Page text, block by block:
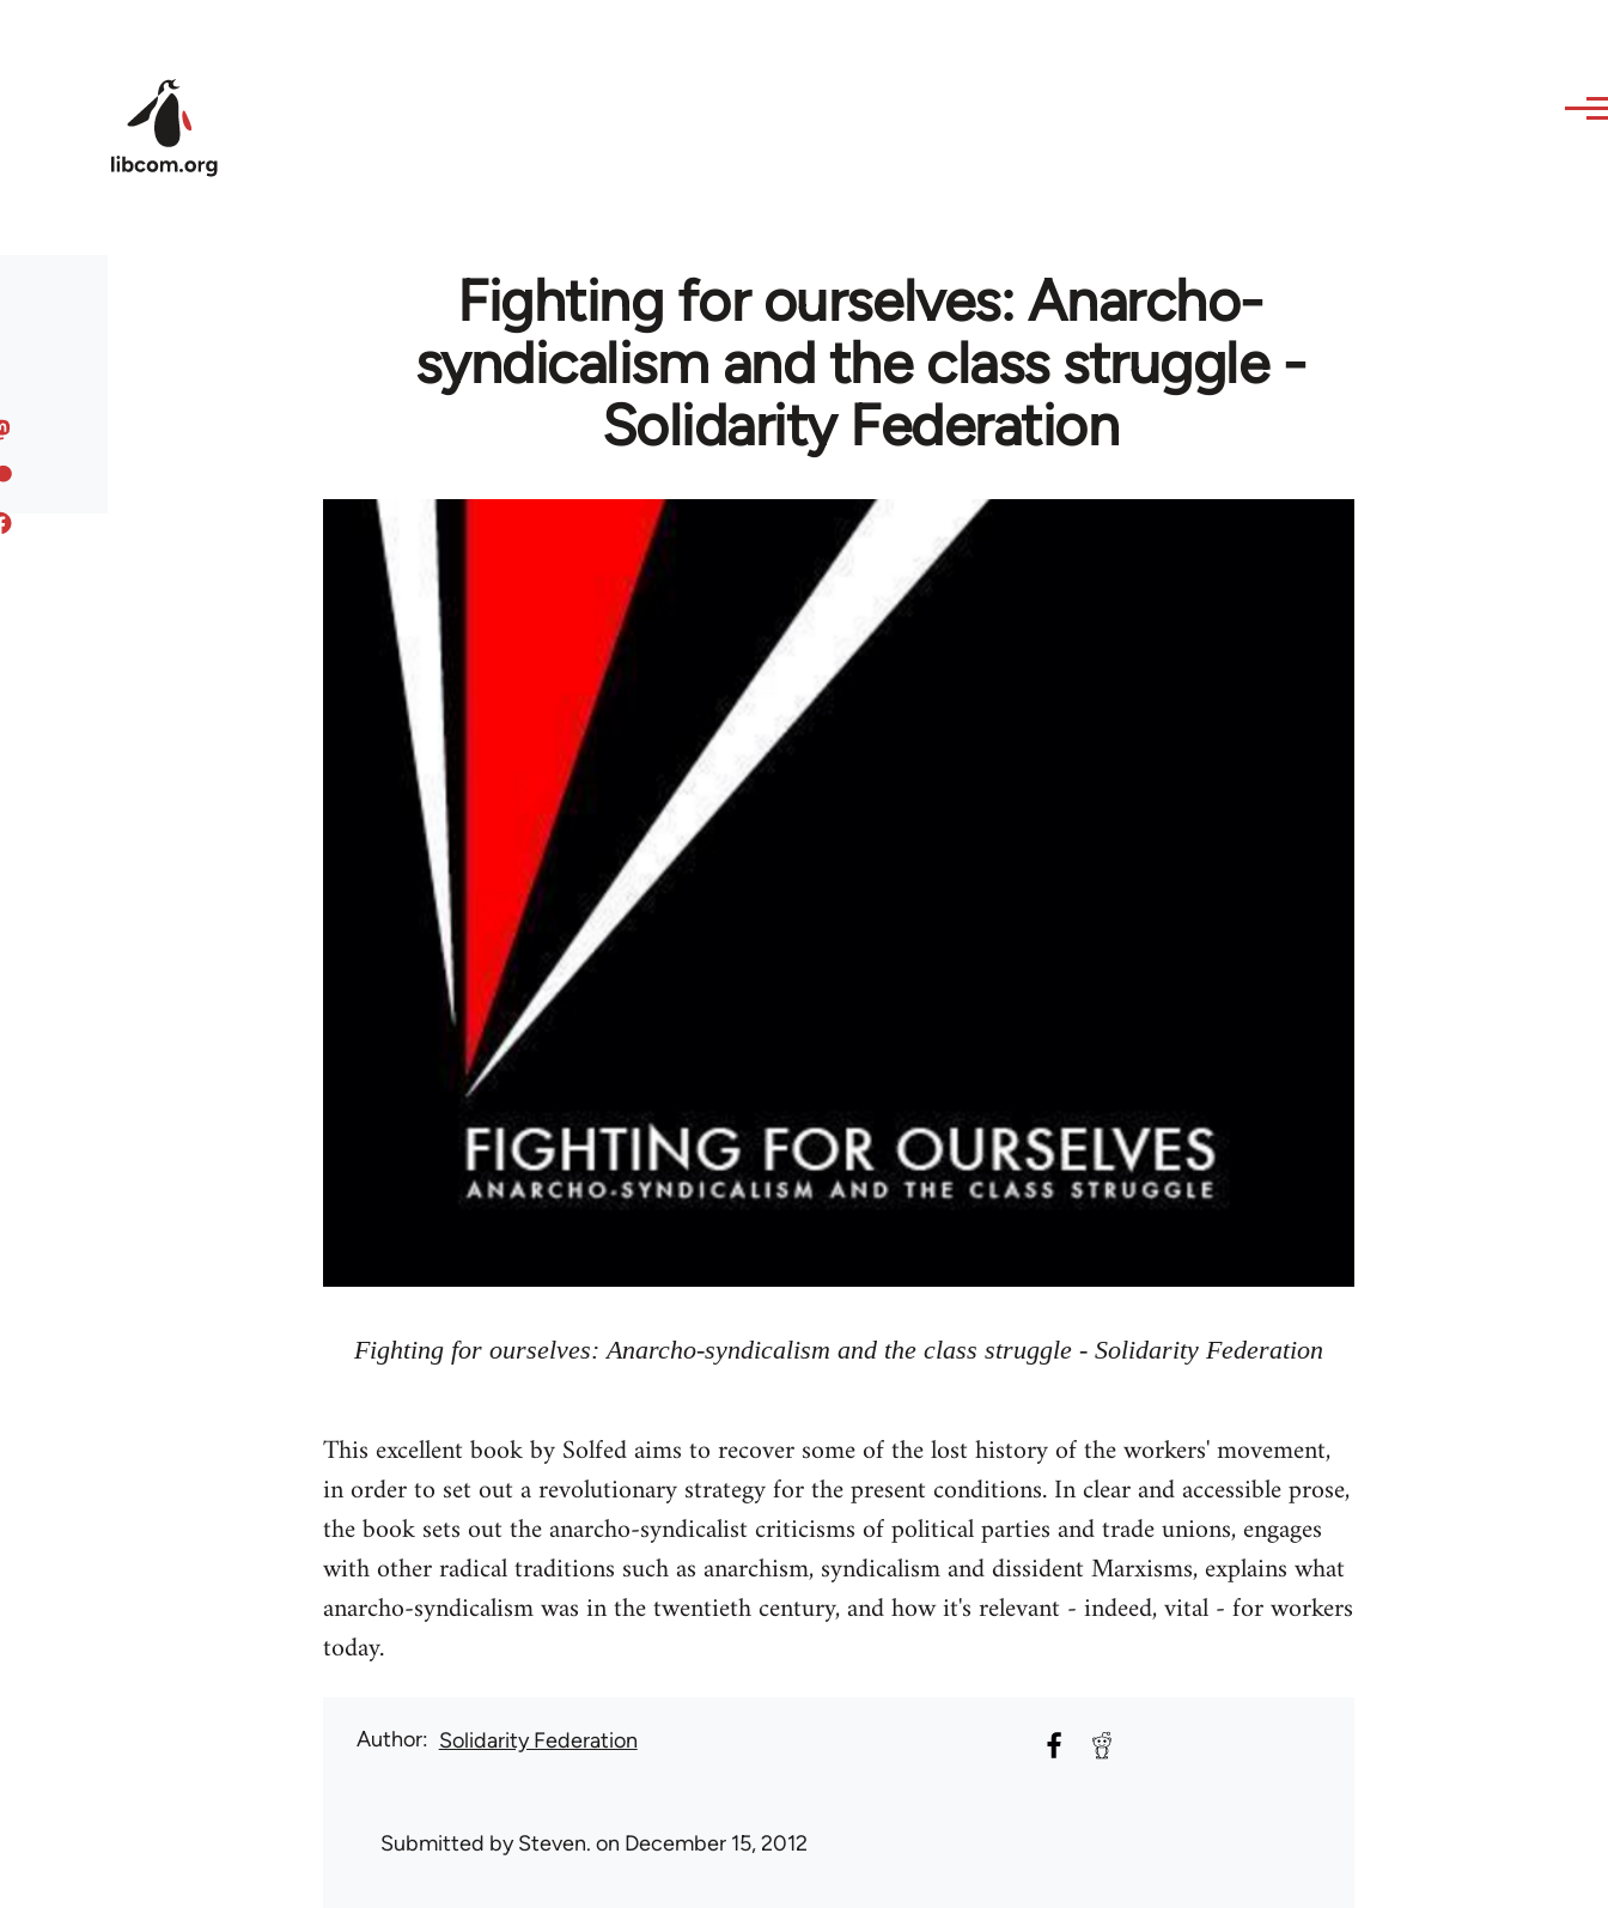
Fighting for ourselves: Anarcho-
syndicalism and the class struggle -
Solidarity Federation
Fighting for ourselves: Anarcho-syndicalism and the class struggle - Solidarity Federation
This excellent book by Solfed aims to recover some of the lost history of the workers' movement,
in order to set out a revolutionary strategy for the present conditions. In clear and accessible prose,
the book sets out the anarcho-syndicalist criticisms of political parties and trade unions, engages
with other radical traditions such as anarchism, syndicalism and dissident Marxisms, explains what
anarcho-syndicalism was in the twentieth century, and how it's relevant - indeed, vital - for workers
today.
Author Solidarity Federation
Submitted bySteven. on December 15, 2012